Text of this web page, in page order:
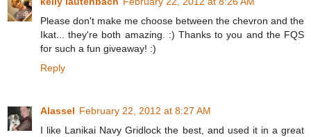
Please don't make me choose between the chevron and the
Ikat... they're both amazing. :) Thanks to you and the FQS
for such a fun giveaway! :)
Reply
Alassel February 22, 2012 at 8:27 AM
I like Lanikai Navy Gridlock the best, and used it in a great